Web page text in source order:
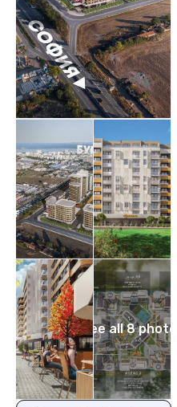
See all 8 photos